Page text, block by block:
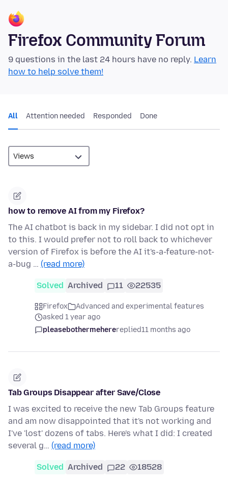
Firefox Community Forum
9 questions in the last 24 hours have no reply. Learn
how to help solve them!
All Attention needed Responded Done
how to remove AI from my Firefox?
The AI chatbot is back in my sidebar. I did not opt in
to this. I would prefer not to roll back to whichever
version of Firefox is before the AI it's-a-feature-not-
a-bug … (read more)
Solved Archived 11 22535
Firefox
Advanced and experimental features
asked 1 year ago
pleasebothermeherereplied11 months ago
Tab Groups Disappear after Save/Close
I was excited to receive the new Tab Groups feature
and am now disappointed that it's not working and
I've 'lost' dozens of tabs. Here's what I did: I created
several g… (read more)
Solved Archived 22 18528